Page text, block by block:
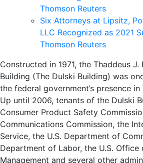
Constructed in 1971, the Thaddeus
Building (The Dulski Building) was
the federal government’s presence
Up until 2006, tenants of the Dulski
Consumer Product Safety
Communications Commission, the
Service, the U.S. Department of
Department of Labor, the U.S. Office
Management and several other
Thomson Reuters
Six Attorneys at Lipsitz,
LLC Recognized as 2021
Thomson Reuters